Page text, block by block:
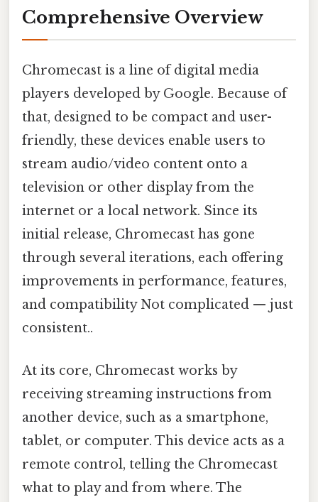
Comprehensive Overview
Chromecast is a line of digital media
players developed by Google. Because of
that, designed to be compact and user-
friendly, these devices enable users to
stream audio/video content onto a
television or other display from the
internet or a local network. Since its
initial release, Chromecast has gone
through several iterations, each offering
improvements in performance, features,
and compatibility Not complicated — just
consistent..
At its core, Chromecast works by
receiving streaming instructions from
another device, such as a smartphone,
tablet, or computer. This device acts as a
remote control, telling the Chromecast
what to play and from where. The